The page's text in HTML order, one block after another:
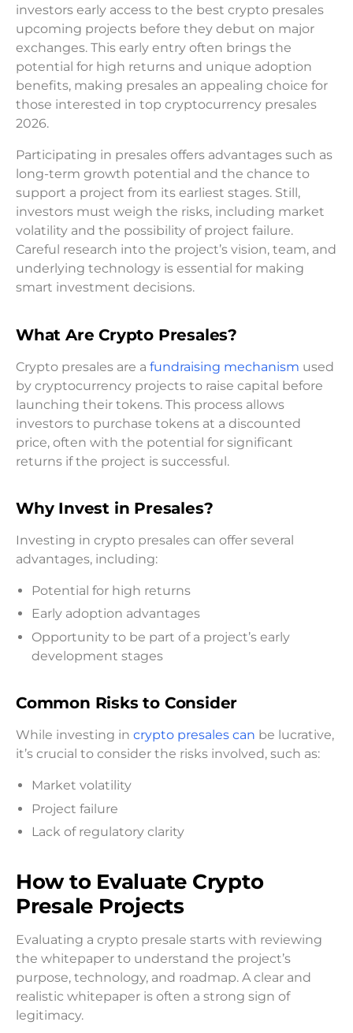
investors early access to the best crypto presales
upcoming projects before they debut on major
exchanges. This early entry often brings the
potential for high returns and unique adoption
benefits, making presales an appealing choice for
those interested in top cryptocurrency presales
2026.
Participating in presales offers advantages such as
long-term growth potential and the chance to
support a project from its earliest stages. Still,
investors must weigh the risks, including market
volatility and the possibility of project failure.
Careful research into the project’s vision, team, and
underlying technology is essential for making
smart investment decisions.
What Are Crypto Presales?
Crypto presales are a fundraising mechanism used
by cryptocurrency projects to raise capital before
launching their tokens. This process allows
investors to purchase tokens at a discounted
price, often with the potential for significant
returns if the project is successful.
Why Invest in Presales?
Investing in crypto presales can offer several
advantages, including:
Potential for high returns
Early adoption advantages
Opportunity to be part of a project’s early
development stages
Common Risks to Consider
While investing in crypto presales can be lucrative,
it’s crucial to consider the risks involved, such as:
Market volatility
Project failure
Lack of regulatory clarity
How to Evaluate Crypto
Presale Projects
Evaluating a crypto presale starts with reviewing
the whitepaper to understand the project’s
purpose, technology, and roadmap. A clear and
realistic whitepaper is often a strong sign of
legitimacy.